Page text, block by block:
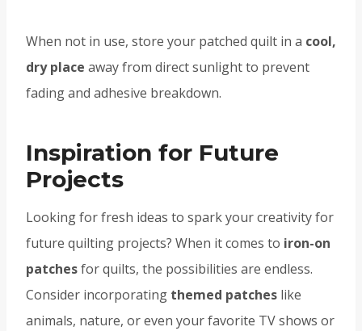
When not in use, store your patched quilt in a cool,
dry place away from direct sunlight to prevent
fading and adhesive breakdown.
Inspiration for Future
Projects
Looking for fresh ideas to spark your creativity for
future quilting projects? When it comes to iron-on
patchesfor quilts, the possibilities are endless.
Consider incorporating themed patches like
animals, nature, or even your favorite TV shows or